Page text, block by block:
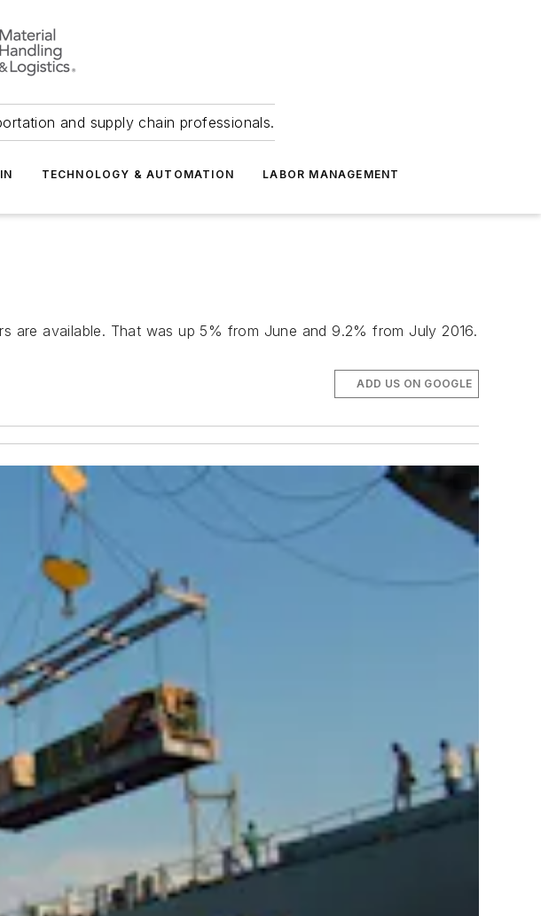
and supply chain professionals.
TECHNOLOGY & AUTOMATION LABOR MANAGEMENT
are available. That was up 5% from June and 9.2% from July 2016.
ADD US ON GOOGLE